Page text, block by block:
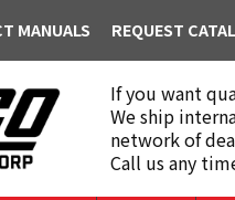
MANUALS REQUEST
If you want
We ship
network of
Call us any